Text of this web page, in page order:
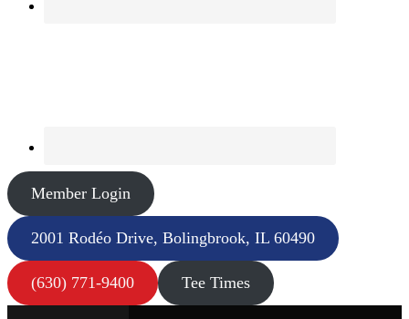
Member Login
2001 Rodéo Drive, Bolingbrook, IL 60490
(630) 771-9400 Tee Times